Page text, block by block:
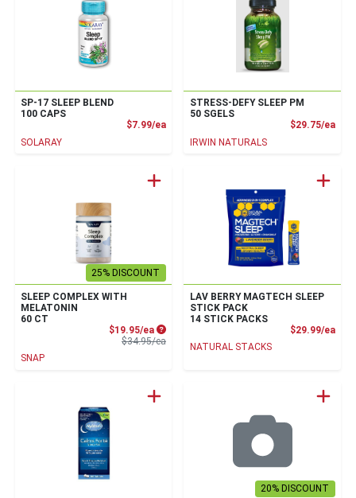
SP-17 SLEEP BLEND
100 CAPS
$7.99/eaProduct Price
SOLARAY
STRESS-DEFY SLEEP PM
50 SGELS
$29.75/ea
IRWIN NATURALS
25% DISCOUNT
SLEEP COMPLEX WITH
MELATONIN
60 CT
$19.95/eaSale Price
$34.95/eaProduct Price
SNAP
LAV BERRY MAGTECH SLEEP
STICK PACK
14 STICK PACKS
$29.99/ea
NATURAL STACKS
20% DISCOUNT